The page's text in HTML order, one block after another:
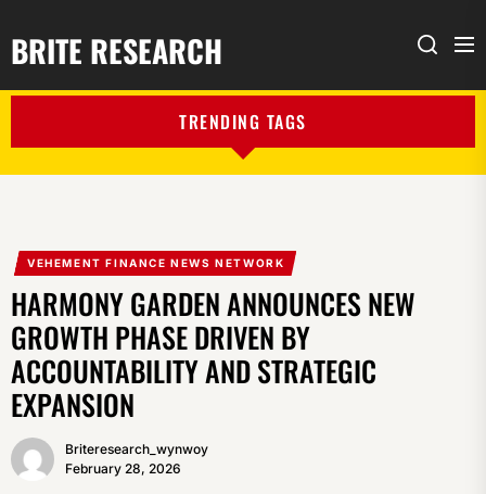
BRITE RESEARCH Search
TRENDING TAGS
VEHEMENT FINANCE NEWS NETWORK
HARMONY GARDEN ANNOUNCES NEW
GROWTH PHASE DRIVEN BY
ACCOUNTABILITY AND STRATEGIC
EXPANSION
Briteresearch_wynwoy
February 28, 2026